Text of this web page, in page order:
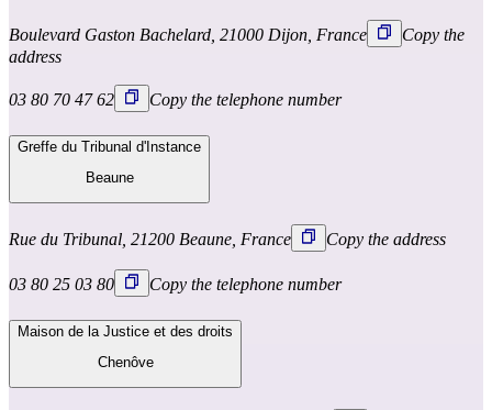
Boulevard Gaston Bachelard, 21000 Dijon, France
Copy the
address
03 80 70 47 62 Copy the telephone number
Greffe du Tribunal d'Instance
Beaune
Rue du Tribunal, 21200 Beaune, France Copy the address
03 80 25 03 80 Copy the telephone number
Maison de la Justice et des droits
Chenôve